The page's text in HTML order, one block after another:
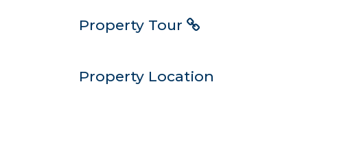
Property Tour
Property Location